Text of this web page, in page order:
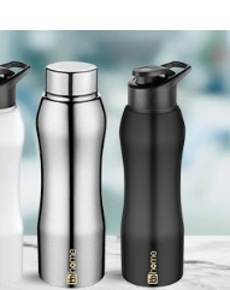
a wide range of premium
home needs. With over 2 lakh
continues to stand as a go-to
that meets the motto -
having a wide range of cleaning
of kitchen accessories,